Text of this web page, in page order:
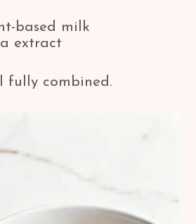
based milk
extract
fully combined.